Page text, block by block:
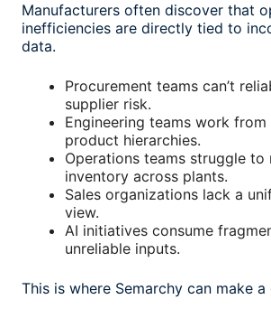
Manufacturers often discover that
inefficiencies are directly tied to
data.
Procurement teams can’t
supplier risk.
Engineering teams work
product hierarchies.
Operations teams struggle to
inventory across plants.
Sales organizations lack a
view.
AI initiatives consume
unreliable inputs.
This is where Semarchy can make